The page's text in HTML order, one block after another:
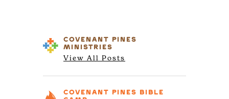
COVENANT PINES
MINISTRIES
View All Posts
COVENANT PINES
BIBLE